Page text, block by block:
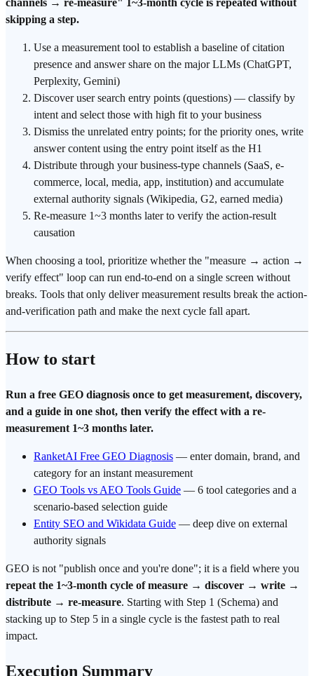
channels → re-measure" 1~3-month cycle is repeated without
skipping a step.
Use a measurement tool to establish a baseline of citation
presence and answer share on the major LLMs (ChatGPT,
Perplexity, Gemini)
Discover user search entry points (questions) — classify by
intent and select those with high fit to your business
Dismiss the unrelated entry points; for the priority ones, write
answer content using the entry point itself as the H1
Distribute through your business-type channels (SaaS, e-
commerce, local, media, app, institution) and accumulate
external authority signals (Wikipedia, G2, earned media)
Re-measure 1~3 months later to verify the action-result
causation
When choosing a tool, prioritize whether the "measure → action →
verify effect" loop can run end-to-end on a single screen without
breaks. Tools that only deliver measurement results break the action-
and-verification path and make the next cycle fall apart.
How to start
Run a free GEO diagnosis once to get measurement, discovery,
and a guide in one shot, then verify the effect with a re-
measurement 1~3 months later.
RanketAI Free GEO Diagnosis — enter domain, brand, and
category for an instant measurement
GEO Tools vs AEO Tools Guide — 6 tool categories and a
scenario-based selection guide
Entity SEO and Wikidata Guide — deep dive on external
authority signals
GEO is not "publish once and you're done"; it is a field where you
repeat the 1~3-month cycle of measure → discover → write →
distribute → re-measure. Starting with Step 1 (Schema) and
stacking up to Step 5 in a single cycle is the fastest path to real
impact.
Execution Summary